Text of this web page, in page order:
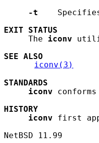
-t
EXIT
STATUS
     The
iconv
SEE ALSO
iconv(3)
STANDARDS
iconv
HISTORY
iconv first